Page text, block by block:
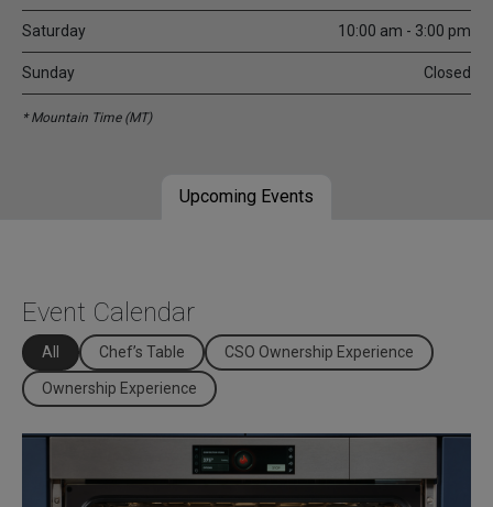
Saturday 10:00 am - 3:00 pm
Sunday Closed
* Mountain Time (MT)
Upcoming Events
Event Calendar
All Chef’s Table CSO Ownership Experience
Ownership Experience